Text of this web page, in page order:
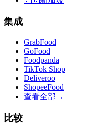
集成
GrabFood
GoFood
Foodpanda
TikTok Shop
Deliveroo
ShopeeFood
查看全部 →
比较